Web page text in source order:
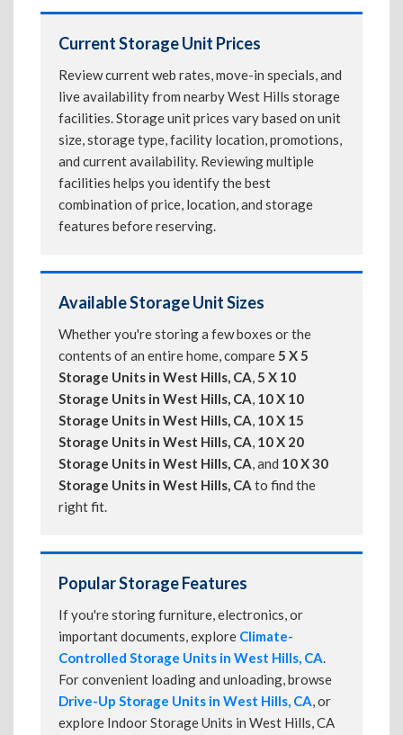
Current Storage Unit Prices
Review current web rates, move-in specials, and
live availability from nearby West Hills storage
facilities. Storage unit prices vary based on unit
size, storage type, facility location, promotions,
and current availability. Reviewing multiple
facilities helps you identify the best
combination of price, location, and storage
features before reserving.
Available Storage Unit Sizes
Whether you're storing a few boxes or the
contents of an entire home, compare5 X 5
Storage Units in West Hills, CA,5 X 10
Storage Units in West Hills, CA, 10 X 10
Storage Units in West Hills, CA, 10 X 15
Storage Units in West Hills, CA, 10 X 20
Storage Units in West Hills, CA, and 10 X 30
Storage Units in West Hills, CA to find the
right fit.
Popular Storage Features
If you're storing furniture, electronics, or
important documents, explore Climate-
Controlled Storage Units in West Hills, CA.
For convenient loading and unloading, browse
Drive-Up Storage Units in West Hills, CA, or
explore Indoor Storage Units in West Hills, CA